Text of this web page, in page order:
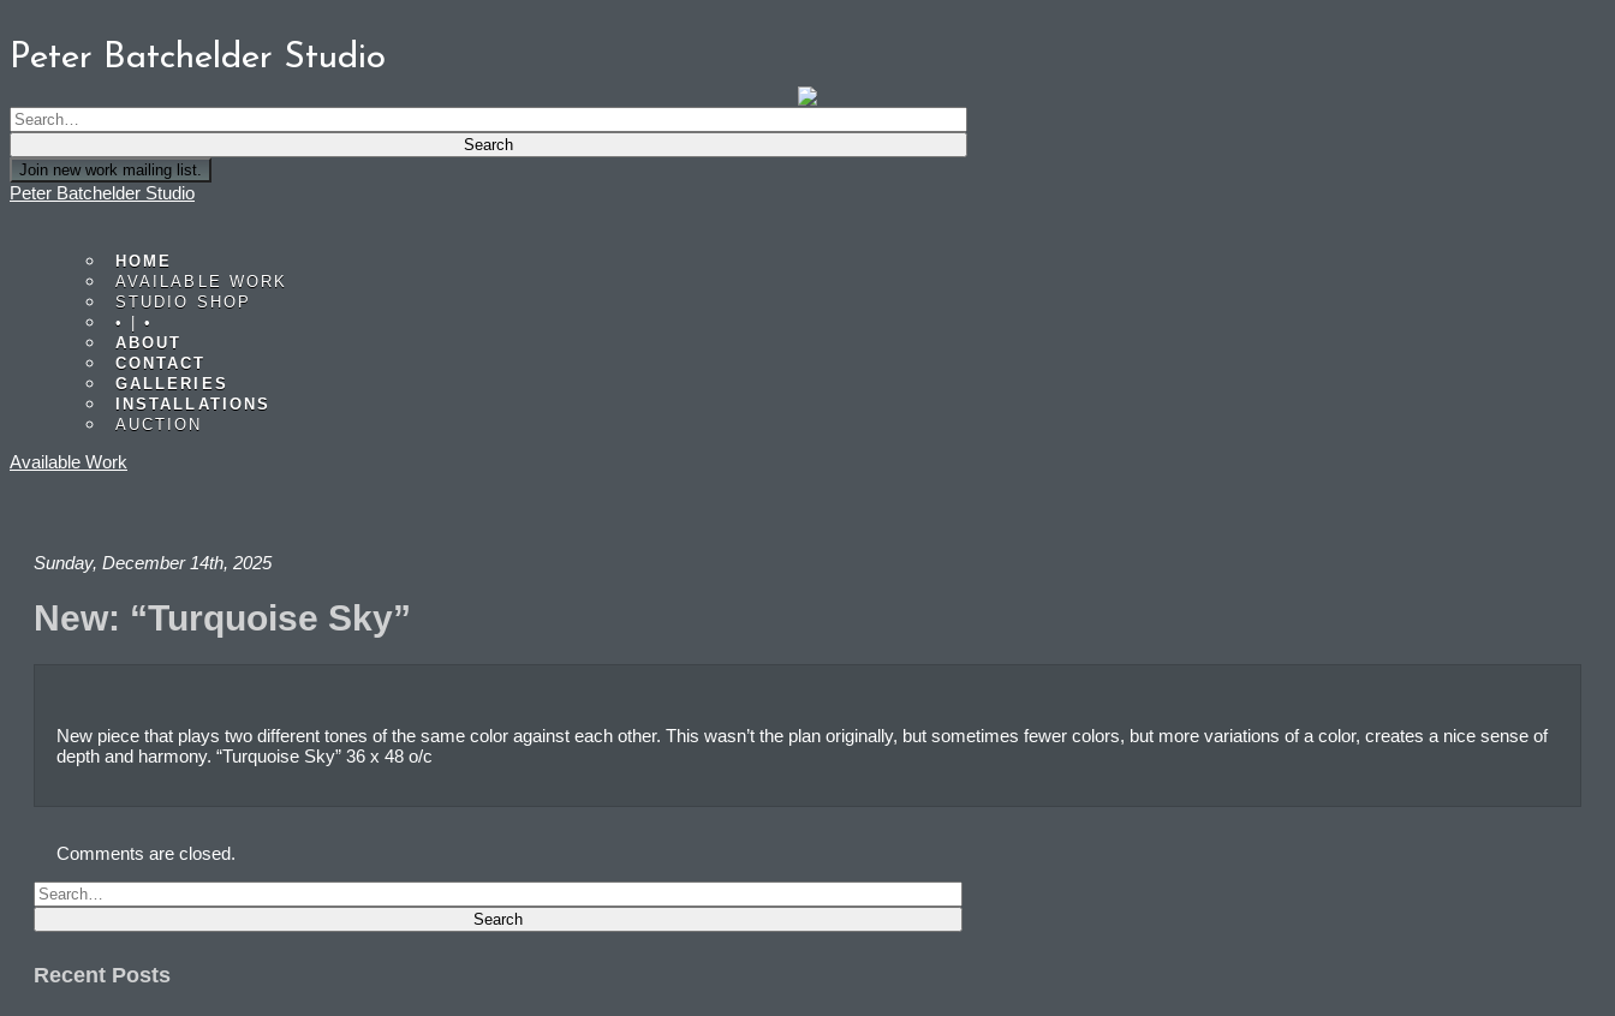
Peter Batchelder Studio
Join new work mailing list.
Peter Batchelder Studio
HOME
AVAILABLE WORK
STUDIO SHOP
• | •
ABOUT
CONTACT
GALLERIES
INSTALLATIONS
AUCTION
Available Work
Sunday, December 14th, 2025
New: “Turquoise Sky”
New piece that plays two different tones of the same color against each other. This wasn’t the plan originally, but sometimes fewer colors, but more variations of a color, creates a nice sense of
depth and harmony. “Turquoise Sky” 36 x 48 o/c
Comments are closed.
Recent Posts